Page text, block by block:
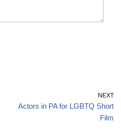
NEXT
Actors in PA for LGBTQ Short
Film